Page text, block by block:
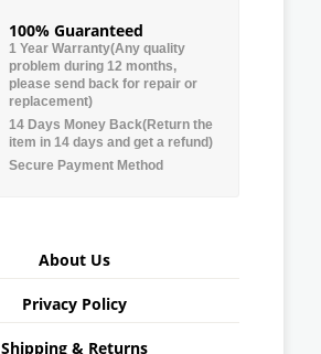
100% Guaranteed
1 Year Warranty(Any quality
problem during 12 months,
please send back for repair or
replacement)
14 Days Money Back(Return the
item in 14 days and get a refund)
Secure Payment Method
About Us
Privacy Policy
Shipping & Returns